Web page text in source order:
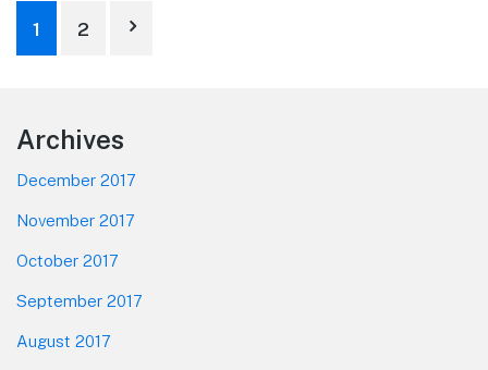
Posts
pagination
1 2
Footer
Archives
December 2017
November 2017
October 2017
September 2017
August 2017